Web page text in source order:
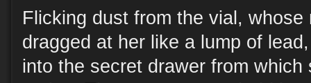
Flicking dust from the vial, whose
dragged at her like a lump of
into the secret drawer from which